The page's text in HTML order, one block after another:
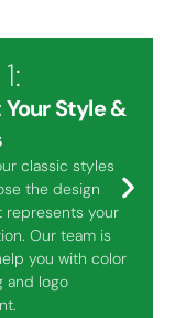
Style &
classic styles
the design
represents your
Our team is
you with color
and logo